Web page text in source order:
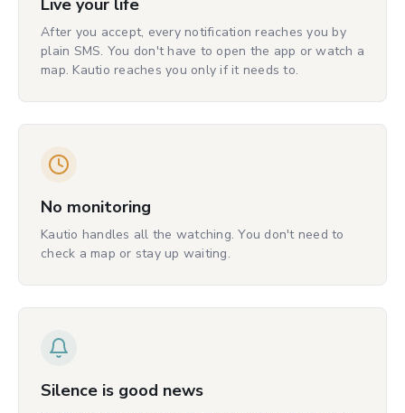
Live your life
After you accept, every notification reaches you by
plain SMS. You don't have to open the app or watch a
map. Kautio reaches you only if it needs to.
No monitoring
Kautio handles all the watching. You don't need to
check a map or stay up waiting.
Silence is good news